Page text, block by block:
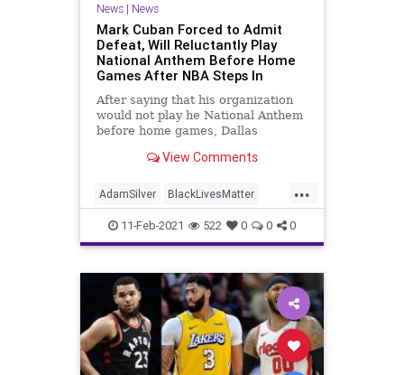
News| News
Mark Cuban Forced to Admit
Defeat, Will Reluctantly Play
National Anthem Before Home
Games After NBA Steps In
After saying that his organization
would not play he National Anthem
before home games, Dallas
View Comments
...
AdamSilver BlackLivesMatter
BLM CriticalRaceTheory
DallasMavericks GreatReset
MarkCuban NationalAnthem
NationalFile NBA News
ProgressiveAgenda RaceActivism
Racism Woke
11-Feb-2021 522 0 0 0